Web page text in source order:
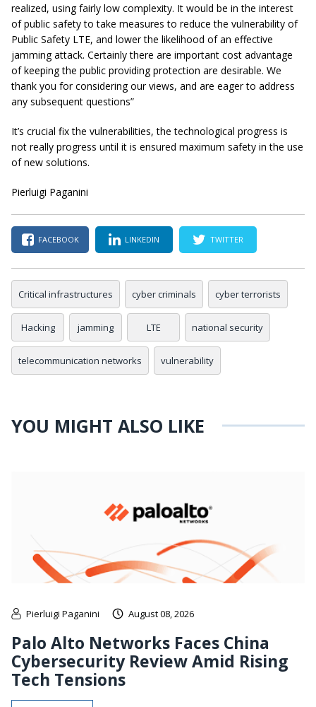
realized, using fairly low complexity. It would be in the interest
of public safety to take measures to reduce the vulnerability of
Public Safety LTE, and lower the likelihood of an effective
jamming attack. Certainly there are important cost advantage
of keeping the public providing protection are desirable. We
thank you for considering our views, and are eager to address
any subsequent questions”
It’s crucial fix the vulnerabilities, the technological progress is
not really progress until it is ensured maximum safety in the use
of new solutions.
Pierluigi Paganini
FACEBOOK LINKEDIN TWITTER
Critical infrastructures cyber criminals cyber terrorists
Hacking jamming LTE national security
telecommunication networks vulnerability
YOU MIGHT ALSO LIKE
Pierluigi Paganini August 08, 2026
Palo Alto Networks Faces China
Cybersecurity Review Amid Rising
Tech Tensions